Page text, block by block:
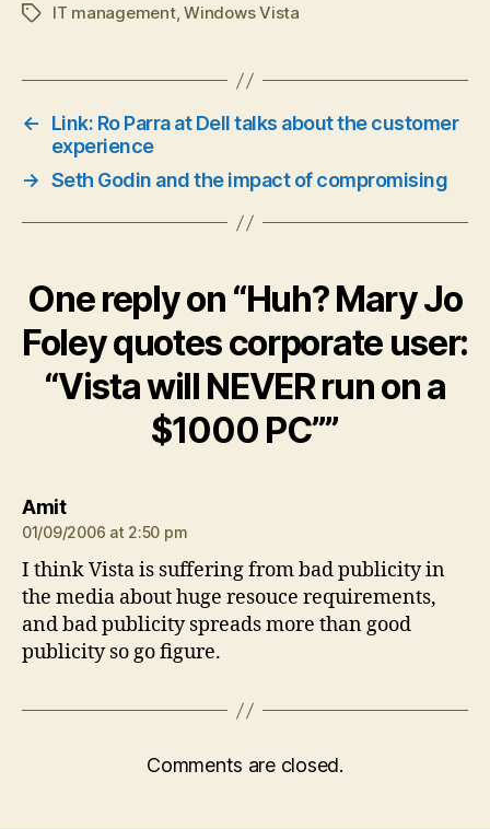
TagsIT management,Windows Vista
←
Link: Ro Parra at Dell talks about the customer
experience
→ Seth Godin and the impact of compromising
One reply on “Huh? Mary Jo
Foley quotes corporate user:
“Vista will NEVER run on a
$1000 PC””
Amitsays:
01/09/2006 at 2:50 pm
I think Vista is suffering from bad publicity in
the media about huge resouce requirements,
and bad publicity spreads more than good
publicity so go figure.
Comments are closed.